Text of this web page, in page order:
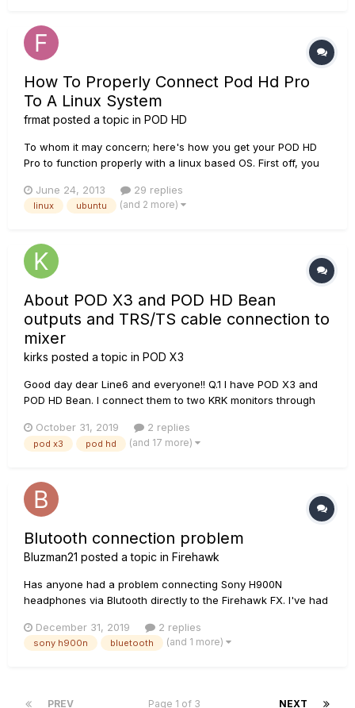
How To Properly Connect Pod Hd Pro
To A Linux System
frmat posted a topic in POD HD
To whom it may concern; here's how you get your POD HD
Pro to function properly with a linux based OS. First off, you
yourself a disc image (.iso) of Windows/OS-X. Note that I
have only tried this with Windows XP Pro 32-bit under
June 24, 2013 29 replies
linux ubuntu (and 2 more)
About POD X3 and POD HD Bean
outputs and TRS/TS cable connection to
mixer
kirks posted a topic in POD X3
Good day dear Line6 and everyone!! Q.1 I have POD X3 and
POD HD Bean. I connect them to two KRK monitors through
which 6.3jack cables I need to use to operate one POD in
stereo and where to connect them? 2 TRS or 2 TS? If I
October 31, 2019 2 replies
pod x3 pod hd (and 17 more)
Blutooth connection problem
Bluzman21 posted a topic in Firehawk
Has anyone had a problem connecting Sony H900N
headphones via Blutooth directly to the Firehawk FX. I've had
version of Bluetooth for their headphones.
December 31, 2019 2 replies
sony h900n bluetooth (and 1 more)
PREV NEXT
Page 1 of 3